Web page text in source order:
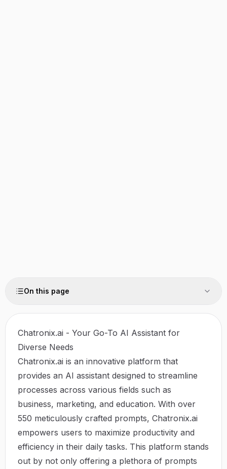
On this page
Chatronix.ai - Your Go-To AI Assistant for
Diverse Needs
Chatronix.ai is an innovative platform that
provides an AI assistant designed to streamline
processes across various fields such as
business, marketing, and education. With over
550 meticulously crafted prompts, Chatronix.ai
empowers users to maximize productivity and
efficiency in their daily tasks. This platform stands
out by not only offering a plethora of prompts